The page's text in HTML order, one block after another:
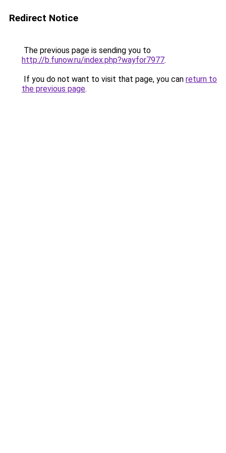
Redirect Notice
The previous page is sending you to
http://b.funow.ru/index.php?wayfor7977.
If you do not want to visit that page, you can return to
the previous page.